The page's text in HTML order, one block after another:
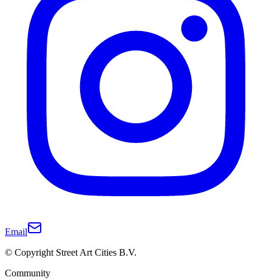
Email
© Copyright Street Art Cities B.V.
Community